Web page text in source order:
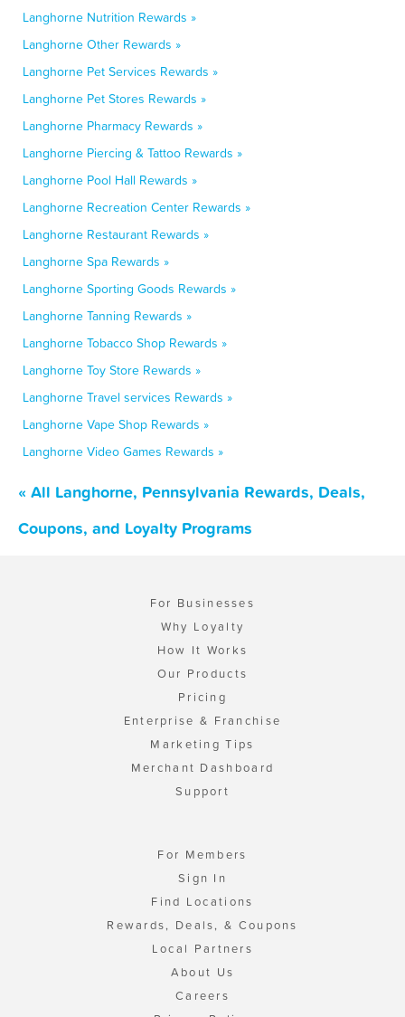
Langhorne Nutrition Rewards »
Langhorne Other Rewards »
Langhorne Pet Services Rewards »
Langhorne Pet Stores Rewards »
Langhorne Pharmacy Rewards »
Langhorne Piercing & Tattoo Rewards »
Langhorne Pool Hall Rewards »
Langhorne Recreation Center Rewards »
Langhorne Restaurant Rewards »
Langhorne Spa Rewards »
Langhorne Sporting Goods Rewards »
Langhorne Tanning Rewards »
Langhorne Tobacco Shop Rewards »
Langhorne Toy Store Rewards »
Langhorne Travel services Rewards »
Langhorne Vape Shop Rewards »
Langhorne Video Games Rewards »
« All Langhorne, Pennsylvania Rewards, Deals,
Coupons, and Loyalty Programs
For Businesses
Why Loyalty
How It Works
Our Products
Pricing
Enterprise & Franchise
Marketing Tips
Merchant Dashboard
Support
For Members
Sign In
Find Locations
Rewards, Deals, & Coupons
Local Partners
About Us
Careers